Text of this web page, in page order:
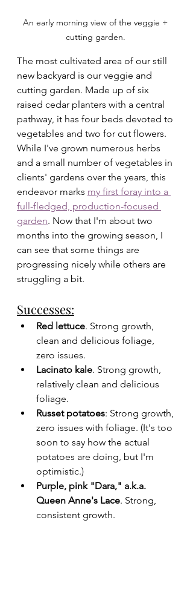
An early morning view of the veggie +
cutting garden.
The most cultivated area of our still
new backyard is our veggie and
cutting garden. Made up of six
raised cedar planters with a central
pathway, it has four beds devoted to
vegetables and two for cut flowers.
While I've grown numerous herbs
and a small number of vegetables in
clients' gardens over the years, this
endeavor marks my first foray into a
full-fledged, production-focused
garden. Now that I'm about two
months into the growing season, I
can see that some things are
progressing nicely while others are
struggling a bit.
Successes:
Red lettuce. Strong growth,
clean and delicious foliage,
zero issues.
Lacinato kale. Strong growth,
relatively clean and delicious
foliage.
Russet potatoes: Strong growth,
zero issues with foliage. (It's too
soon to say how the actual
potatoes are doing, but I'm
optimistic.)
Purple, pink "Dara," a.k.a.
Queen Anne's Lace. Strong,
consistent growth.